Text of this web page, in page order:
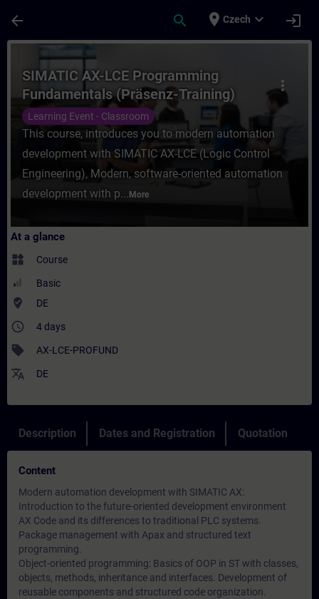
arrow_back search place Czech expand_more login
Course - SIMATIC AX-LCE
more_vert
SIMATIC AX-LCE Programming
Fundamentals (Präsenz-Training)
Learning Event - Classroom
This course, introduces you to modern automation
development with SIMATIC AX-LCE (Logic Control
Engineering), Modern, software-oriented automation
development with p... More
At a glance
widgets Course
Basic
where_to_vote DE
access_time 4 days
sell AX-LCE-PROFUND
translate DE
Description Dates and Registration Quotation
Content
Modern automation development with SIMATIC AX:
Introduction to the future-oriented development environment
AX Code and its differences to traditional PLC systems.
Package management with Apax and structured text
programming.
Object-oriented programming: Basics of OOP in ST with classes,
objects, methods, inheritance and interfaces. Development of
reusable components and structured code organization.